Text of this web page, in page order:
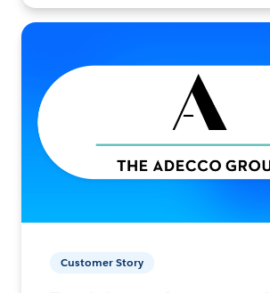
Customer Story